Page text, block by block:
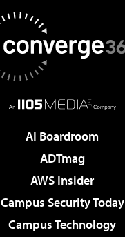
AI Boardroom
ADTmag
AWS Insider
Campus Security Today
Campus Technology